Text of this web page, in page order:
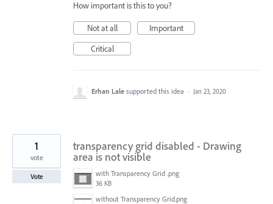
How important is this to you?
Not at all
Important
Critical
Erhan Lale supported this idea · Jan 23, 2020
transparency grid disabled - Drawing
area is not visible
with Transparency Grid .png
36 KB
without Transparency Grid.png
1
vote
Vote